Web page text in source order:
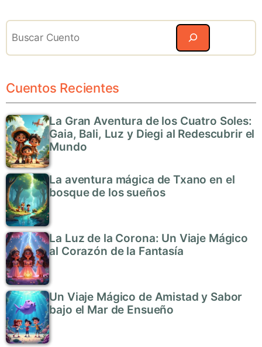
Cuentos Recientes
La Gran Aventura de los Cuatro Soles:
Gaia, Bali, Luz y Diegi al Redescubrir el
Mundo
La aventura mágica de Txano en el
bosque de los sueños
La Luz de la Corona: Un Viaje Mágico
al Corazón de la Fantasía
Un Viaje Mágico de Amistad y Sabor
bajo el Mar de Ensueño